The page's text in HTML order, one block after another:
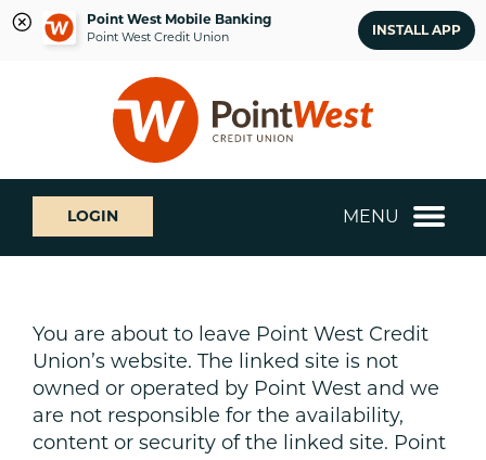
Point West Mobile Banking
Point West Credit Union INSTALL APP
login
What
can
we
help
LOGIN MENU
You are about to leave Point West Credit
Union’s website. The linked site is not
owned or operated by Point West and we
are not responsible for the availability,
content or security of the linked site. Point